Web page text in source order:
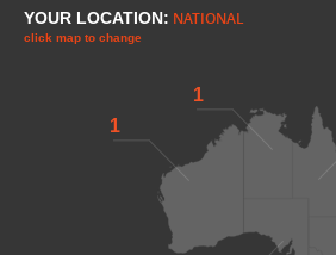
YOUR LOCATION: NATIONAL
click map to change
1
1